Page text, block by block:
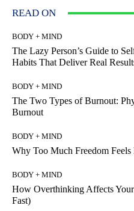
READ ON
BODY + MIND
The Lazy Person’s Guide to
Habits That Deliver Real
BODY + MIND
The Two Types of Burnout:
Burnout
BODY + MIND
Why Too Much Freedom Feels
BODY + MIND
How Overthinking Affects
Fast)